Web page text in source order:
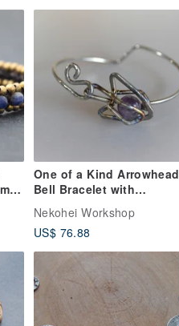
One of a Kind Arrowhead
Bell Bracelet with
Nekohei Workshop
US$ 76.88